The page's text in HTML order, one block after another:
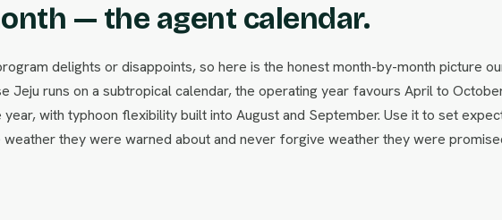
— the agent calendar.
delights or disappoints, so here is the honest month-by-month picture
Jeju runs on a subtropical calendar, the operating year favours April to
with typhoon flexibility built into August and September. Use it to set
they were warned about and never forgive weather they were